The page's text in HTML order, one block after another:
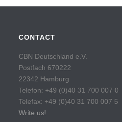
CONTACT
CBN Deutschland e.V.
Postfach 670222
22342 Hamburg
Telefon: +49 (0)40 31 700 007 0
Telefax: +49 (0)40 31 700 007 5
Write us!